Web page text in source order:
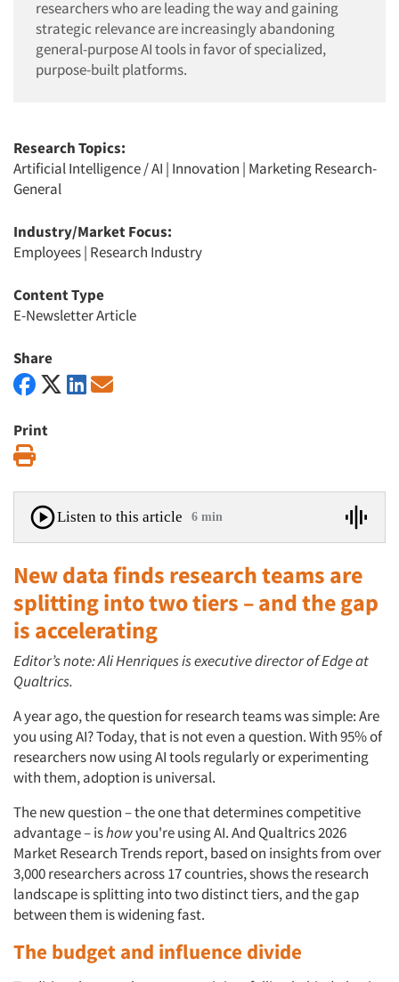
researchers who are leading the way and gaining
strategic relevance are increasingly abandoning
general-purpose AI tools in favor of specialized,
purpose-built platforms.
Research Topics:
Artificial Intelligence / AI | Innovation | Marketing Research-
General
Industry/Market Focus:
Employees| Research Industry
Content Type
E-Newsletter Article
Share
Print
Listen to this article 6 min
New data finds research teams are
splitting into two tiers – and the gap
is accelerating
Editor’s note: Ali Henriques is executive director of Edge at
Qualtrics.
A year ago, the question for research teams was simple: Are
you using AI? Today, that is not even a question. With 95% of
researchers now using AI tools regularly or experimenting
with them, adoption is universal.
The new question – the one that determines competitive
advantage – ishowyou're using AI. And Qualtrics 2026
Market Research Trends report, based on insights from over
3,000 researchers across 17 countries, shows the research
landscape is splitting into two distinct tiers, and the gap
between them is widening fast.
The budget and influence divide